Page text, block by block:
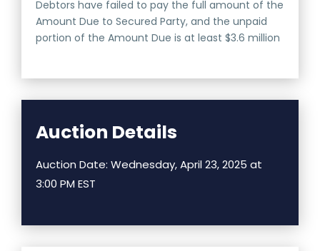
Debtors have failed to pay the full amount of the
Amount Due to Secured Party, and the unpaid
portion of the Amount Due is at least $3.6 million
Auction Details
Auction Date: Wednesday, April 23, 2025 at
3:00 PM EST